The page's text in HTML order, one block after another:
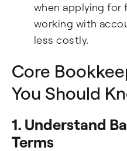
when applying for
working with
less costly.
Core
You Should
1. Understand
Terms